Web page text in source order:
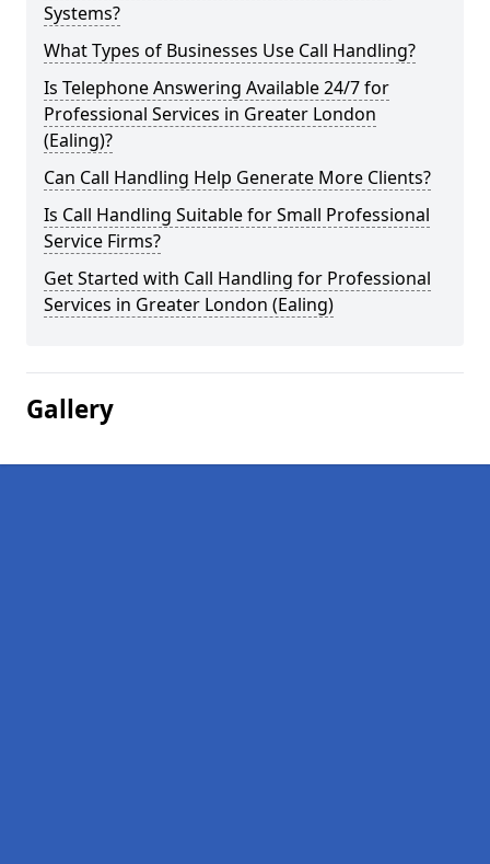
Systems?
What Types of Businesses Use Call Handling?
Is Telephone Answering Available 24/7 for
Professional Services in Greater London
(Ealing)?
Can Call Handling Help Generate More Clients?
Is Call Handling Suitable for Small Professional
Service Firms?
Get Started with Call Handling for Professional
Services in Greater London (Ealing)
Gallery